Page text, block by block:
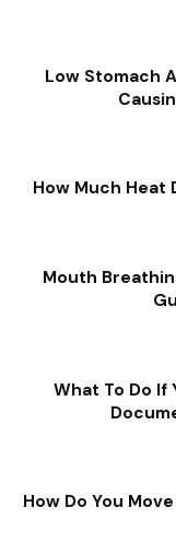
Low Stomach
How Much Heat
Mouth
What To Do If
How Do You